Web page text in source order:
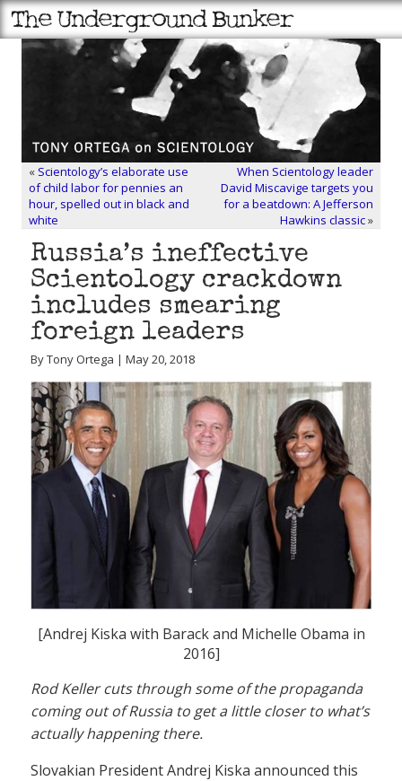
« Scientology’s elaborate use
of child labor for pennies an
hour, spelled out in black and
white
When Scientology leader
David Miscavige targets you
for a beatdown: A Jefferson
Hawkins classic»
Russia’s ineffective
Scientology crackdown
includes smearing
foreign leaders
By Tony Ortega | May 20, 2018
[Andrej Kiska with Barack and Michelle Obama in
2016]
Rod Keller cuts through some of the propaganda
coming out of Russia to get a little closer to what’s
actually happening there.
Slovakian President Andrej Kiska announced this